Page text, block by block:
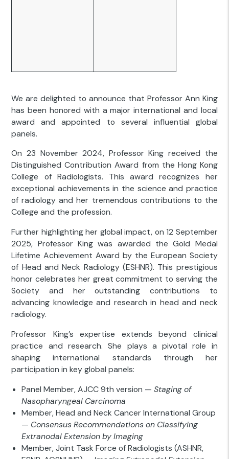
We are delighted to announce that Professor Ann King
has been honored with a major international and local
award and appointed to several influential global
panels.
On 23 November 2024, Professor King received the
Distinguished Contribution Award from the Hong Kong
College of Radiologists. This award recognizes her
exceptional achievements in the science and practice
of radiology and her tremendous contributions to the
College and the profession.
Further highlighting her global impact, on 12 September
2025, Professor King was awarded the Gold Medal
Lifetime Achievement Award by the European Society
of Head and Neck Radiology (ESHNR). This prestigious
honor celebrates her great commitment to serving the
Society and her outstanding contributions to
advancing knowledge and research in head and neck
radiology.
Professor King’s expertise extends beyond clinical
practice and research. She plays a pivotal role in
shaping international standards through her
participation in key global panels:
Panel Member, AJCC 9th version —Staging of
Nasopharyngeal Carcinoma
Member, Head and Neck Cancer International Group
— Consensus Recommendations on Classifying
Extranodal Extension by Imaging
Member, Joint Task Force of Radiologists (ASHNR,